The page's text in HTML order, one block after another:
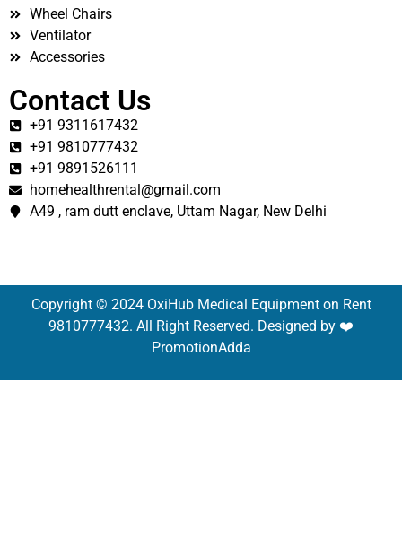
Wheel Chairs
Ventilator
Accessories
Contact Us
+91 9311617432
+91 9810777432
+91 9891526111
homehealthrental@gmail.com
A49 , ram dutt enclave, Uttam Nagar, New Delhi
Copyright © 2024 OxiHub Medical Equipment on Rent
9810777432. All Right Reserved. Designed by ❤️
PromotionAdda